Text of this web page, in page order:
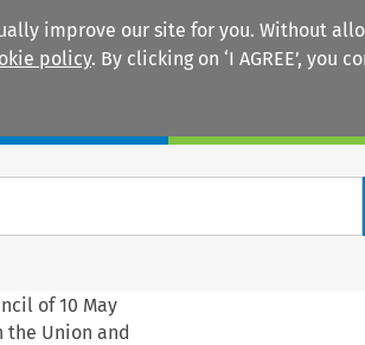
improve our site for you. Without
policy. By clicking on ‘I AGREE’, you
of 10 May
the Union and